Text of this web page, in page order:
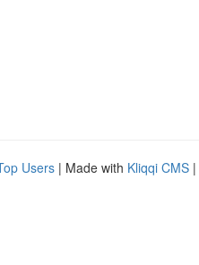
Users | Made with Kliqqi CMS |